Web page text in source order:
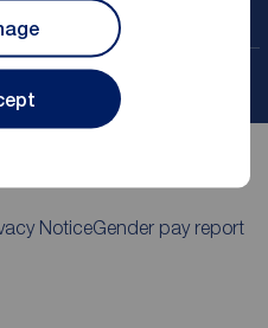
local branch
account
NoticeGender pay report